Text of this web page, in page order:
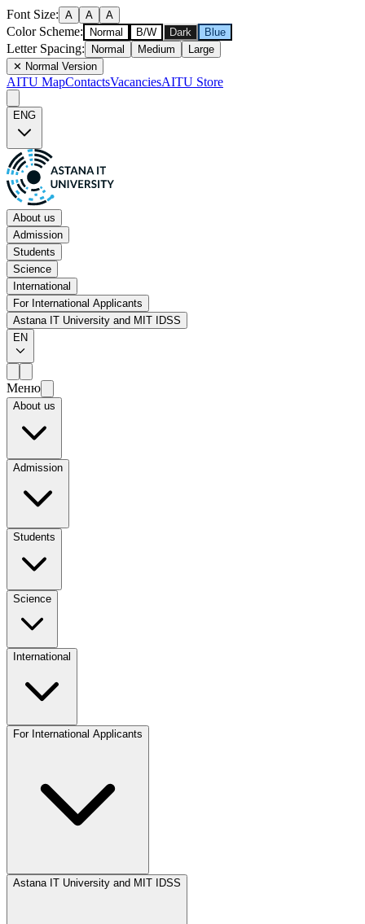
Font Size: A A A
Color Scheme: Normal B/W Dark Blue
Letter Spacing: Normal Medium
Large
✕ Normal Version
AITU MapContactsVacanciesAITU Store
ENG
About us
Admission
Students
Science
International
For International Applicants
Astana IT University and MIT IDSS
EN
Меню
About us
Admission
Students
Science
International
For International Applicants
Astana IT University and MIT IDSS